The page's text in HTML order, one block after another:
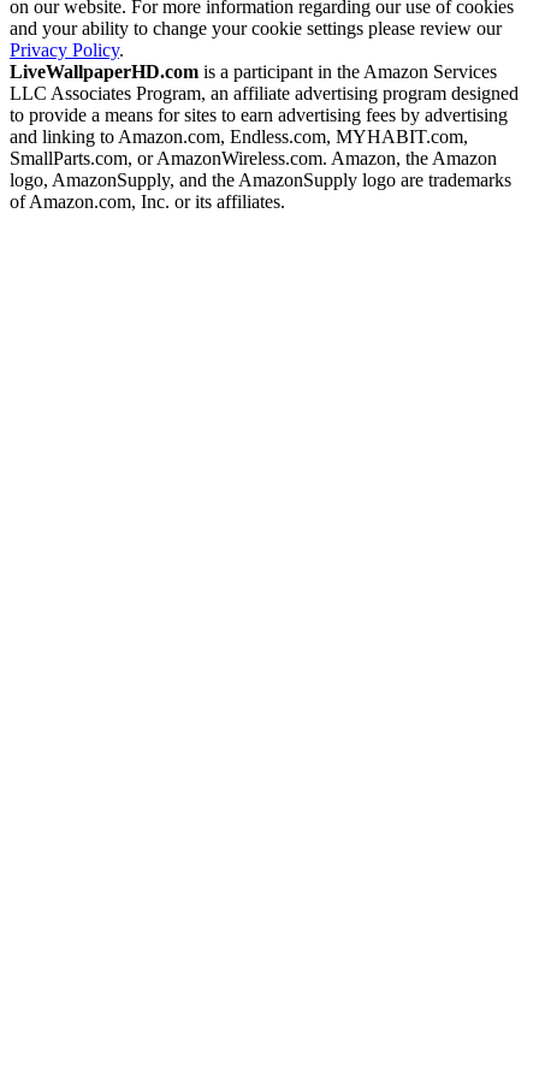
on our website. For more information regarding our use of cookies
and your ability to change your cookie settings please review our
Privacy Policy.
LiveWallpaperHD.com is a participant in the Amazon Services
LLC Associates Program, an affiliate advertising program designed
to provide a means for sites to earn advertising fees by advertising
and linking to Amazon.com, Endless.com, MYHABIT.com,
SmallParts.com, or AmazonWireless.com. Amazon, the Amazon
logo, AmazonSupply, and the AmazonSupply logo are trademarks
of Amazon.com, Inc. or its affiliates.